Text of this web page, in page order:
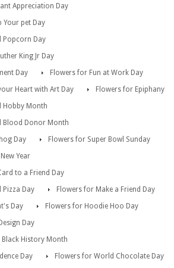
Appreciation Day
Your pet Day
Popcorn Day
King Jr Day
Day
Flowers for Fun at Work Day
Heart with Art Day
Flowers for Epiphany
Hobby Month
Blood Donor Month
Day
Flowers for Super Bowl Sunday
Year
to a Friend Day
Day
Flowers for Make a Friend Day
Day
Flowers for Hoodie Hoo Day
Day
History Month
Day
Flowers for World Chocolate Day